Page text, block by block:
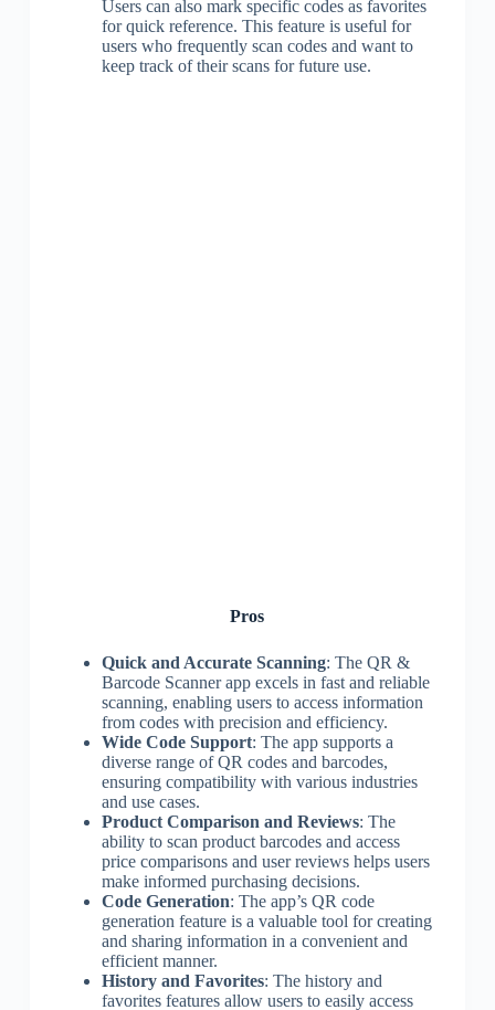
Users can also mark specific codes as favorites
for quick reference. This feature is useful for
users who frequently scan codes and want to
keep track of their scans for future use.
Pros
Quick and Accurate Scanning: The QR &
Barcode Scanner app excels in fast and reliable
scanning, enabling users to access information
from codes with precision and efficiency.
Wide Code Support: The app supports a
diverse range of QR codes and barcodes,
ensuring compatibility with various industries
and use cases.
Product Comparison and Reviews: The
ability to scan product barcodes and access
price comparisons and user reviews helps users
make informed purchasing decisions.
Code Generation: The app’s QR code
generation feature is a valuable tool for creating
and sharing information in a convenient and
efficient manner.
History and Favorites: The history and
favorites features allow users to easily access